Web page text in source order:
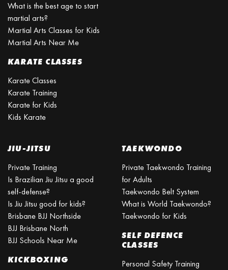
What is the best age to start
martial arts?
Martial Arts Classes for Kids
Martial Arts Near Me
KARATE CLASSES
Karate Classes
Karate Training
Karate for Kids
Kids Karate
JIU-JITSU
Private Training
Is Brazilian Jiu Jitsu a good
self-defense?
Is Jiu Jitsu good for kids?
Brisbane BJJ Northside
BJJ Brisbane North
BJJ Schools Near Me
KICKBOXING
TAEKWONDO
Private Taekwondo Training
for Adults
Taekwondo Belt System
What is World Taekwondo?
Taekwondo for Kids
SELF DEFENCE
CLASSES
Personal Safety Training